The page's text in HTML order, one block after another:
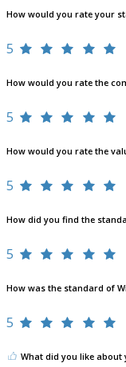
How would you rate your
5
How would you rate the
5
How would you rate the
5
How did you find the
5
How was the standard of
5
What did you like